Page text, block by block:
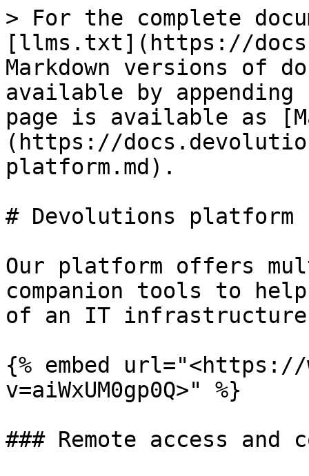
> For the complete
[llms.txt](https://
Markdown versions of
available by
page is available as
(https://
platform.md).
# Devolutions platform
Our platform offers
companion tools to
of an IT
{% embed url="<https://
v=aiWxUM0gp0Q>" %}
### Remote access and